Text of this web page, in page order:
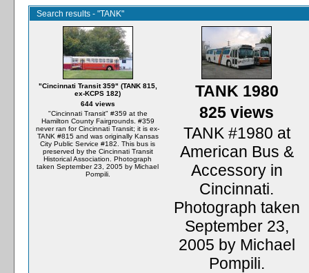
Search results - "TANK"
"Cincinnati Transit 359" (TANK 815,
ex-KCPS 182)
644 views
"Cincinnati Transit" #359 at the
Hamilton County Fairgrounds. #359
never ran for Cincinnati Transit; it is ex-
TANK #815 and was originally Kansas
City Public Service #182. This bus is
preserved by the Cincinnati Transit
Historical Association. Photograph
taken September 23, 2005 by Michael
Pompili.
TANK 1980
825 views
TANK #1980 at
American Bus &
Accessory in
Cincinnati.
Photograph taken
September 23,
2005 by Michael
Pompili.